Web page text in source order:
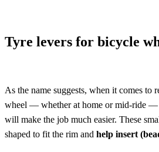
Tyre levers for bicycle
As the name suggests, when it comes to
wheel — whether at home or mid-ride —
will make the job much easier. These
shaped to fit the rim and help insert